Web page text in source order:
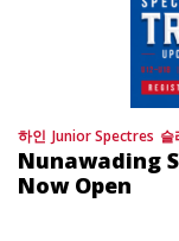
하인 Junior Spectres 슬
Nunawading
Now Open